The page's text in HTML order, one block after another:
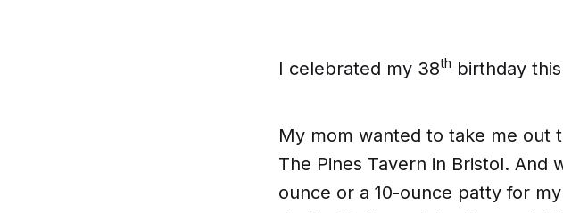
I celebrated my 38th birthday
My mom wanted to take me out
The Pines Tavern in Bristol. And
ounce or a 10-ounce patty for